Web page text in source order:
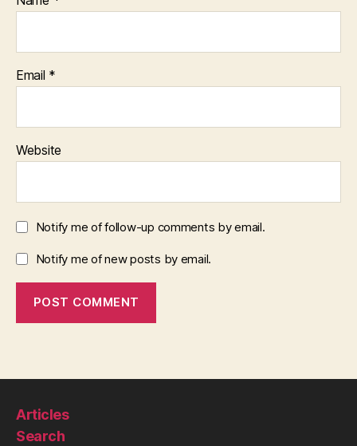
Email *
Website
Notify me of follow-up comments by email.
Notify me of new posts by email.
Articles
Search